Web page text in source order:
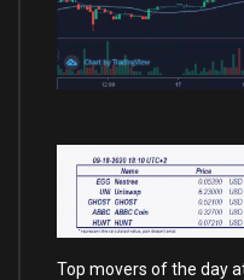
Top movers of the day